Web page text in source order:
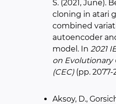
S. (2021, June).
cloning in atari
combined
autoencoder
model. In2021
on
(CEC)(pp. 2077-
Aksoy, D.,